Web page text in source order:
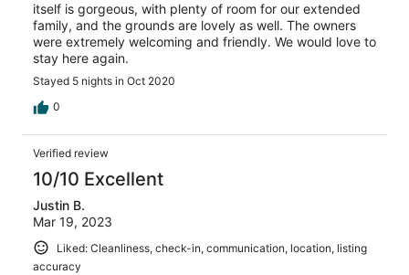
itself is gorgeous, with plenty of room for our extended
family, and the grounds are lovely as well. The owners
were extremely welcoming and friendly. We would love to
stay here again.
Stayed 5 nights in Oct 2020
0
Verified review
10/10 Excellent
Justin B.
Mar 19, 2023
Liked: Cleanliness, check-in, communication, location, listing
accuracy